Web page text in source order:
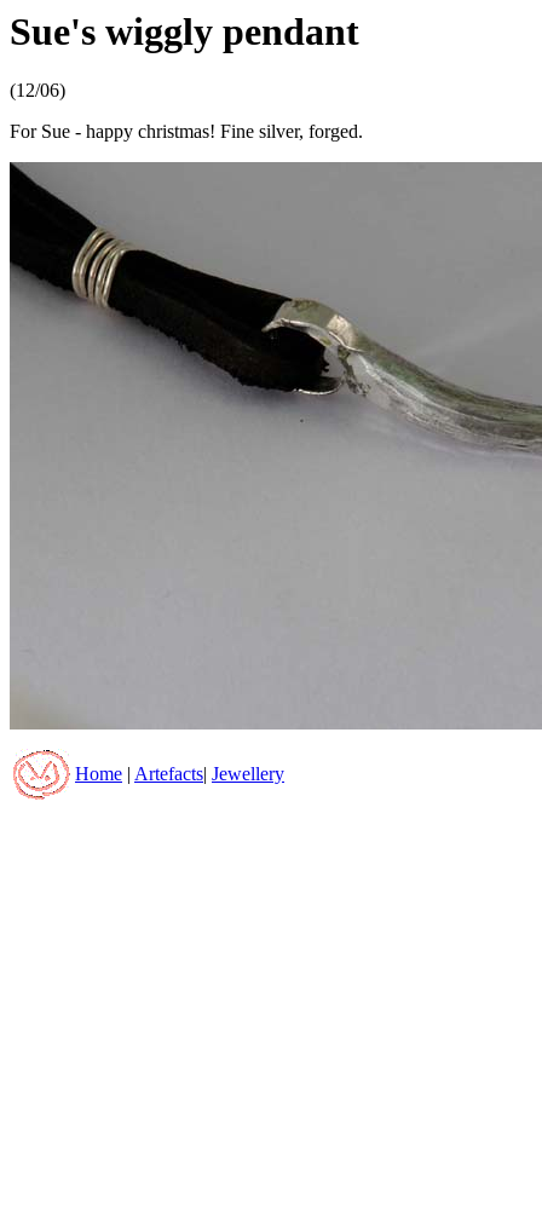
Sue's wiggly pendant
(12/06)
For Sue - happy christmas! Fine silver, forged.
Home Artefacts Jewellery